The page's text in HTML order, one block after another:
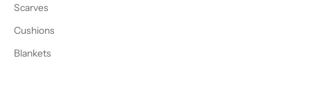
Scarves
Cushions
Blankets